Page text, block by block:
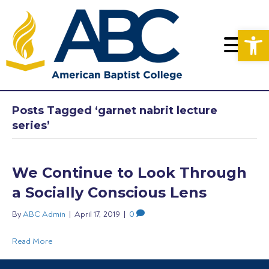
Posts Tagged ‘garnet nabrit lecture
series’
We Continue to Look Through
a Socially Conscious Lens
ByABC Admin | April 17, 2019 | 0
Read More